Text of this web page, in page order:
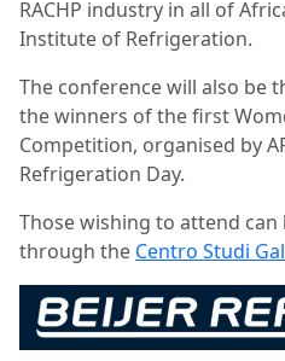
RACHP industry in all of
Institute of Refrigeration.
The conference will also be
the winners of the first
Competition, organised by
Refrigeration Day.
Those wishing to attend
through the Centro Studi